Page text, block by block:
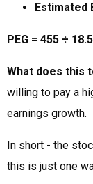
Estimated
PEG = 455 ÷
What does this
willing to pay a
earnings growth.
In short - the
this is just one